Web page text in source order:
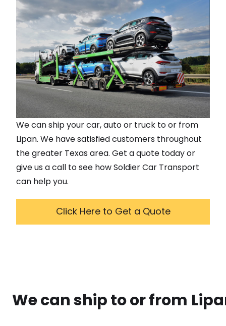
We can ship your car, auto or truck to or from
Lipan. We have satisfied customers throughout
the greater Texasarea. Get a quote today or
give us a call to see how Soldier Car Transport
can help you.
Click Here to Get a Quote
We can ship to or from